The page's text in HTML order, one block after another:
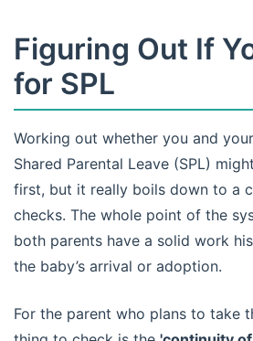
Figuring Out If
for SPL
Working out whether you and
Shared Parental Leave (SPL)
first, but it really boils down to a
checks. The whole point of the
both parents have a solid work
the baby’s arrival or adoption.
For the parent who plans to take